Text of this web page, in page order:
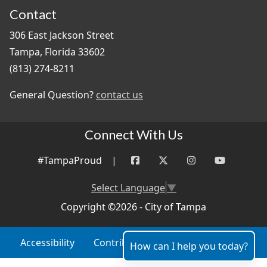
Contact
306 East Jackson Street
Tampa, Florida 33602
(813) 274-8211
General Question? contact us
Connect With Us
#TampaProud |
Select Language▼
Copyright ©2026 - City of Tampa
Accessibility Contributor Login Site Policies
How can I help you today?